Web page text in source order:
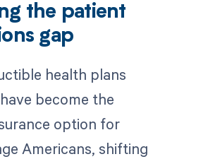
the patient
gap
health plans
become the
option for
Americans, shifting